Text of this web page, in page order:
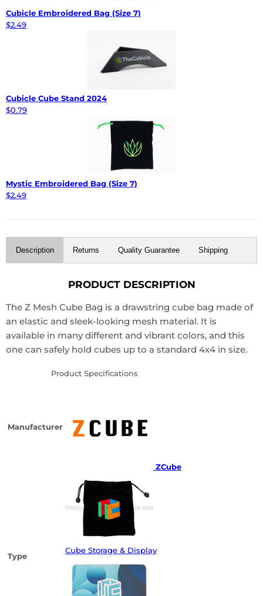
Cubicle Embroidered Bag (Size 7)
$2.49
Cubicle Cube Stand 2024
$0.79
Mystic Embroidered Bag (Size 7)
$2.49
Description Returns Quality Guarantee Shipping
PRODUCT DESCRIPTION
The Z Mesh Cube Bag is a drawstring cube bag made of
an elastic and sleek-looking mesh material. It is
available in many different and vibrant colors, and this
one can safely hold cubes up to a standard 4x4 in size.
Product Specifications
Manufacturer
ZCube
Type
Cube Storage & Display